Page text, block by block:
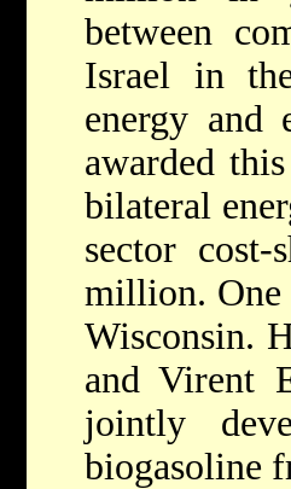
between
Israel in
energy and
awarded
bilateral
sector
million. One
Wisconsin.
and Virent
jointly
biogasoline